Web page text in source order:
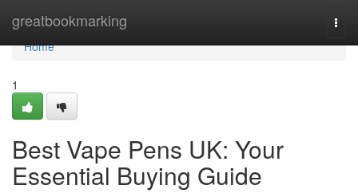
greatbookmarking
Home
Home
1
Best Vape Pens UK: Your
Essential Buying Guide